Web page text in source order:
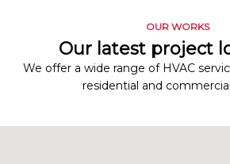
OUR WORKS
Our latest project
We offer a wide range of HVAC
residential and